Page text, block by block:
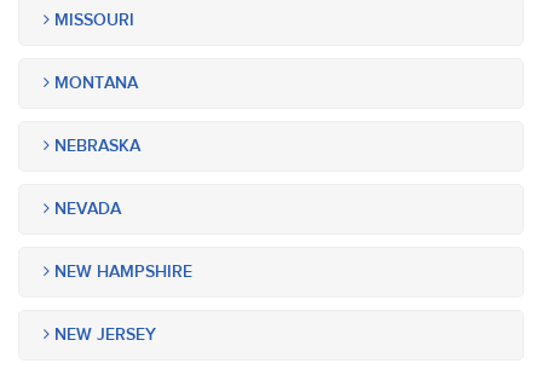
MISSOURI
MONTANA
NEBRASKA
NEVADA
NEW HAMPSHIRE
NEW JERSEY